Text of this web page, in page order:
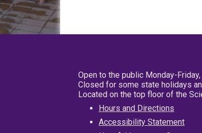
Open to the public Monday-
Closed for some state holidays
Located on the top floor of the
Hours and Directions
Accessibility Statement